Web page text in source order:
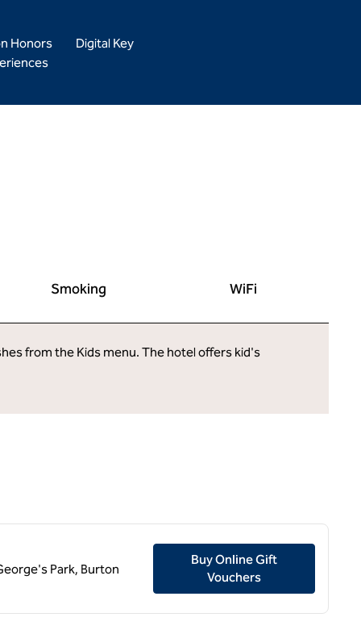
Honors
Digital Key
Smoking WiFi
from the Kids menu. The hotel offers kid's
Park, Burton
Buy Online Gift
Vouchers,